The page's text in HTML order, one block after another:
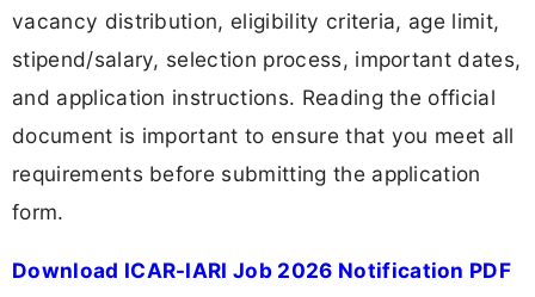
vacancy distribution, eligibility criteria, age limit,
stipend/salary, selection process, important dates,
and application instructions. Reading the official
document is important to ensure that you meet all
requirements before submitting the application
form.
Download ICAR-IARI Job 2026 Notification PDF